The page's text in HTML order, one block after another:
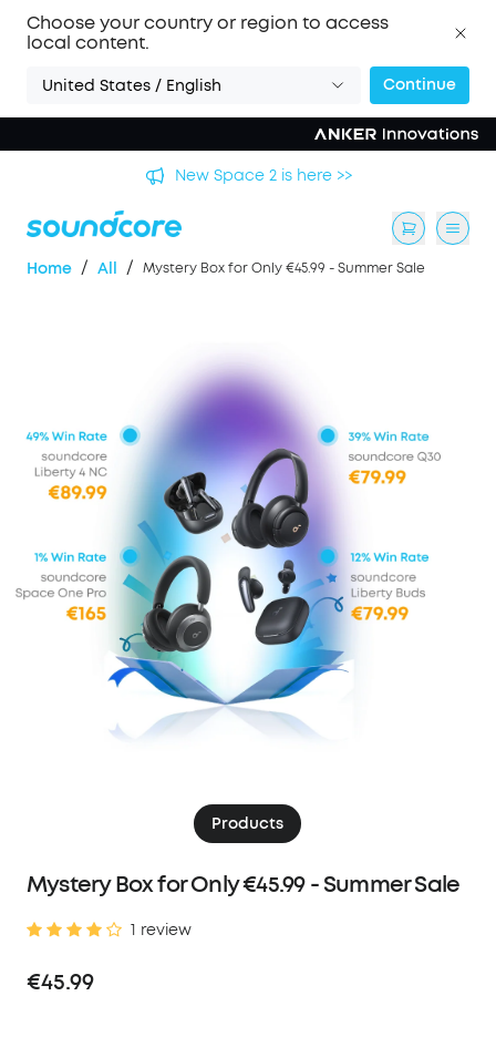
Choose your country or region to access
local content.
United States / English Continue
New Space 2 is here >>
Home / All / Mystery Box for Only €45.99 - Summer Sale
Products
Mystery Box for Only €45.99 - Summer Sale
1 review
€45.99